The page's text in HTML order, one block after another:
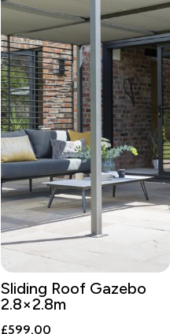
Sliding Roof Gazebo
2.8×2.8m
£599.00